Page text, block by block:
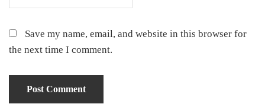
Save my name, email, and website in this browser for
the next time I comment.